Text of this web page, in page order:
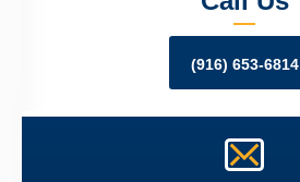
(916) 653-6814